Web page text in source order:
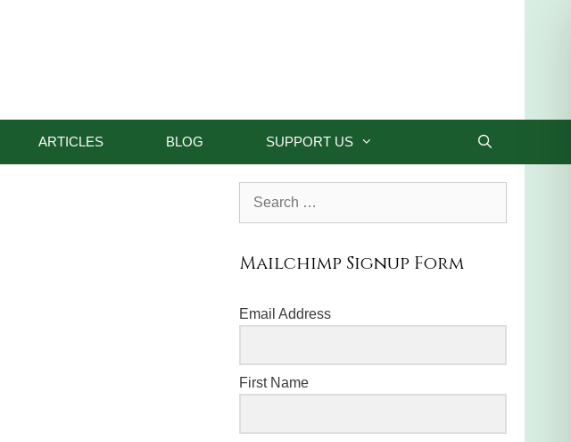
ARTICLES BLOG SUPPORT US
Mailchimp Signup Form
Email Address
First Name